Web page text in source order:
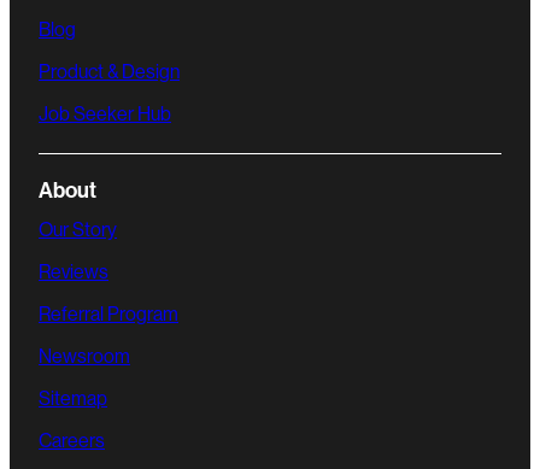
Blog
Product & Design
Job Seeker Hub
About
Our Story
Reviews
Referral Program
Newsroom
Sitemap
Careers